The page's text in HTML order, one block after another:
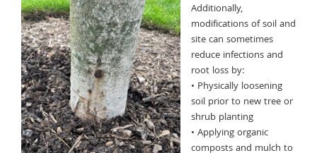
Additionally,
modifications of soil and
site can sometimes
reduce infections and
root loss by:
• Physically loosening
soil prior to new tree or
shrub planting
• Applying organic
composts and mulch to